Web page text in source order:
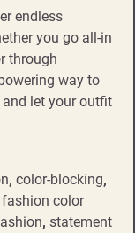
endless
you go all-in
through
way to
and let your outfit
, color-blocking,
fashion color
, statement